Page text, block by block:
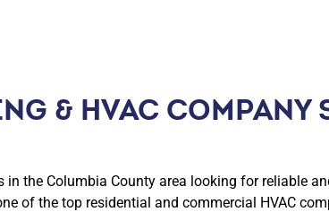
& HVAC
in the Columbia County area looking for reliable
of the top residential and commercial HVAC